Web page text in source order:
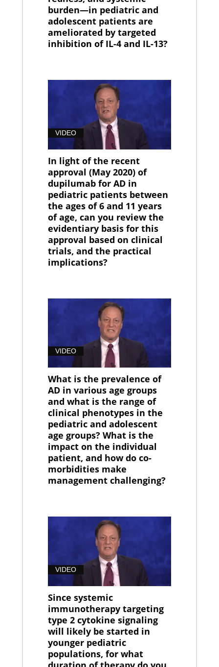
burden—in pediatric and
adolescent patients are
ameliorated by targeted
inhibition of IL-4 and IL-13?
VIDEO
In light of the recent
approval (May 2020) of
dupilumab for AD in
pediatric patients between
the ages of 6 and 11 years
of age, can you review the
evidentiary basis for this
approval based on clinical
trials, and the practical
implications?
VIDEO
What is the prevalence of
AD in various age groups
and what is the range of
clinical phenotypes in the
pediatric and adolescent
age groups? What is the
impact on the individual
patient, and how do co-
morbidities make
management challenging?
VIDEO
Since systemic
immunotherapy targeting
type 2 cytokine signaling
will likely be started in
younger pediatric
populations, for what